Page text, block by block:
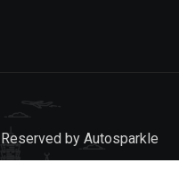
by Autosparkle